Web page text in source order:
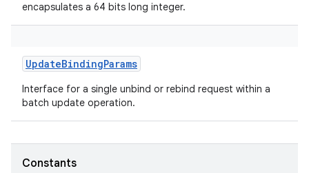
encapsulates a 64 bits long integer.
UpdateBindingParams
Interface for a single unbind or rebind request within a
batch update operation.
Constants